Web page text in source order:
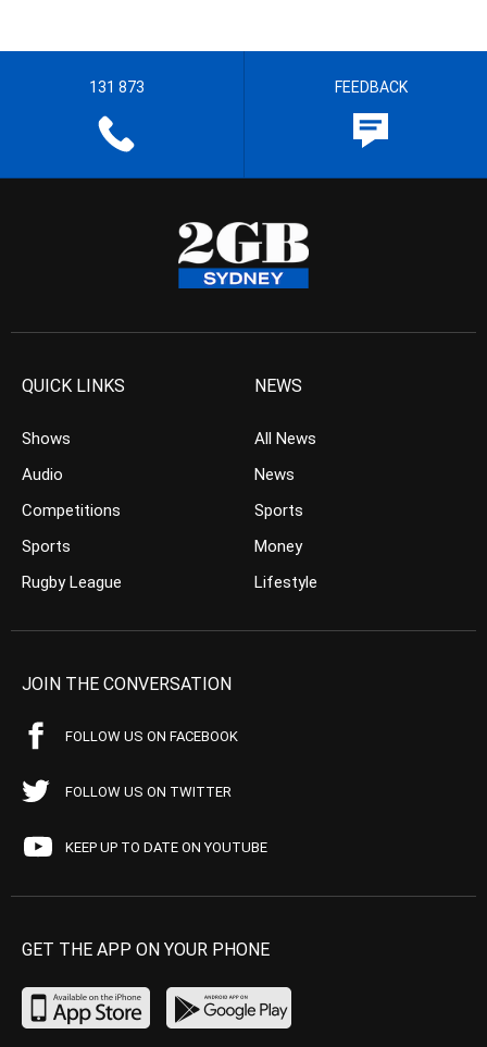
131 873 FEEDBACK
QUICK LINKS
Shows
Audio
Competitions
Sports
Rugby League
NEWS
All News
News
Sports
Money
Lifestyle
JOIN THE CONVERSATION
FOLLOW US ON FACEBOOK
FOLLOW US ON TWITTER
KEEP UP TO DATE ON YOUTUBE
GET THE APP ON YOUR PHONE